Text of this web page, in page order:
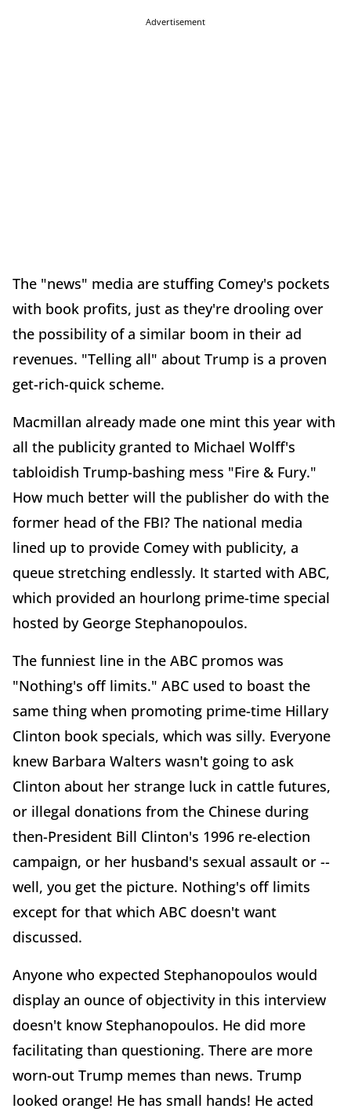
Advertisement
The "news" media are stuffing Comey's pockets
with book profits, just as they're drooling over
the possibility of a similar boom in their ad
revenues. "Telling all" about Trump is a proven
get-rich-quick scheme.
Macmillan already made one mint this year with
all the publicity granted to Michael Wolff's
tabloidish Trump-bashing mess "Fire & Fury."
How much better will the publisher do with the
former head of the FBI? The national media
lined up to provide Comey with publicity, a
queue stretching endlessly. It started with ABC,
which provided an hourlong prime-time special
hosted by George Stephanopoulos.
The funniest line in the ABC promos was
"Nothing's off limits." ABC used to boast the
same thing when promoting prime-time Hillary
Clinton book specials, which was silly. Everyone
knew Barbara Walters wasn't going to ask
Clinton about her strange luck in cattle futures,
or illegal donations from the Chinese during
then-President Bill Clinton's 1996 re-election
campaign, or her husband's sexual assault or --
well, you get the picture. Nothing's off limits
except for that which ABC doesn't want
discussed.
Anyone who expected Stephanopoulos would
display an ounce of objectivity in this interview
doesn't know Stephanopoulos. He did more
facilitating than questioning. There are more
worn-out Trump memes than news. Trump
looked orange! He has small hands! He acted